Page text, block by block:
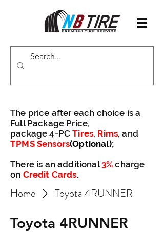
The price after each choice is a
Full Package Price,
package 4-PCTires, Rims, and
TPMS Sensors(Optional);
There is an additional3% charge
on Credit Cards.
Home Toyota 4RUNNER
Toyota 4RUNNER